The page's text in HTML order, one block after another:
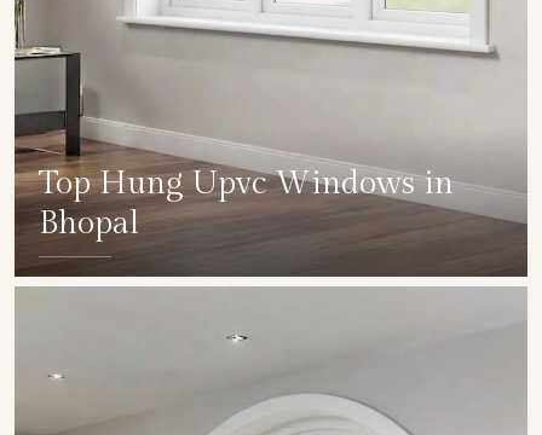
Top Hung Upvc Windows in
Bhopal